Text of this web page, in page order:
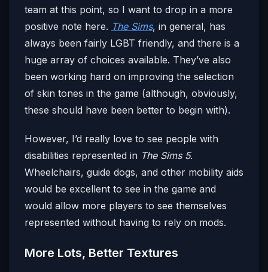
team at this point, so I want to drop in a more
positive note here. The Sims, in general, has
always been fairly LGBT friendly, and there is a
huge array of choices available. They’ve also
been working hard on improving the selection
of skin tones in the game (although, obviously,
these should have been better to begin with).
However, I’d really love to see people with
disabilities represented in The Sims 5.
Wheelchairs, guide dogs, and other mobility aids
would be excellent to see in the game and
would allow more players to see themselves
represented without having to rely on mods.
More Lots, Better Textures